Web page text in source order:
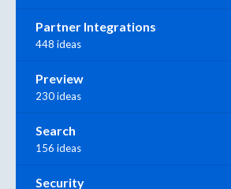
Partner Integrations
448 ideas
Preview
230 ideas
Search
156 ideas
Security